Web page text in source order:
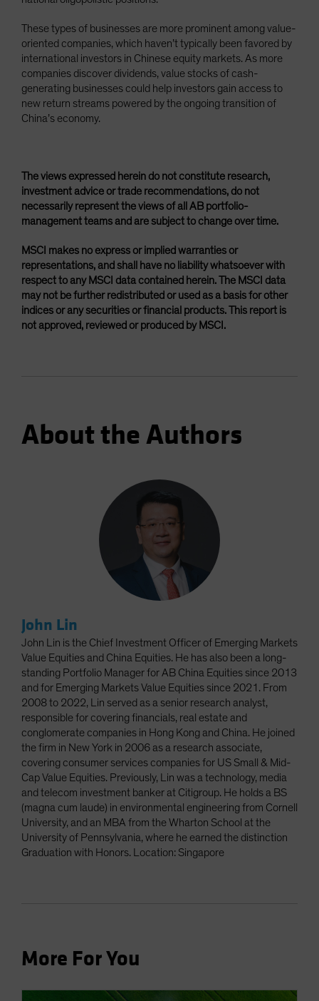
These types of businesses are more prominent among value-
oriented companies, which haven’t typically been favored by
international investors in Chinese equity markets. As more
companies discover dividends, value stocks of cash-
generating businesses could help investors gain access to
new return streams powered by the ongoing transition of
China’s economy.
The views expressed herein do not constitute research,
investment advice or trade recommendations, do not
necessarily represent the views of all AB portfolio-
management teams and are subject to change over time.
MSCI makes no express or implied warranties or
representations, and shall have no liability whatsoever with
respect to any MSCI data contained herein. The MSCI data
may not be further redistributed or used as a basis for other
indices or any securities or financial products. This report is
not approved, reviewed or produced by MSCI.
About the Authors
John Lin
John Lin is the Chief Investment Officer of Emerging Markets
Value Equities and China Equities. He has also been a long-
standing Portfolio Manager for AB China Equities since 2013
and for Emerging Markets Value Equities since 2021. From
2008 to 2022, Lin served as a senior research analyst,
responsible for covering financials, real estate and
conglomerate companies in Hong Kong and China. He joined
the firm in New York in 2006 as a research associate,
covering consumer services companies for US Small & Mid-
Cap Value Equities. Previously, Lin was a technology, media
and telecom investment banker at Citigroup. He holds a BS
(magna cum laude) in environmental engineering from Cornell
University, and an MBA from the Wharton School at the
University of Pennsylvania, where he earned the distinction
Graduation with Honors. Location: Singapore
More For You